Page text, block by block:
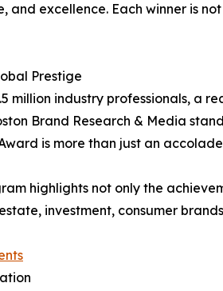
and excellence. Each winner is
Prestige
million industry professionals, a
Brand Research & Media
is more than just an
highlights not only the
investment, consumer